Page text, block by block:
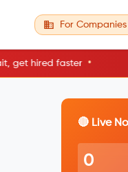
For Companies
hired faster •
🔴 Live
0